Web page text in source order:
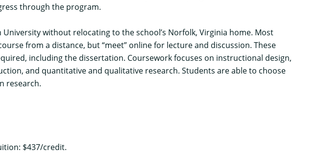
through the program.
without relocating to the school’s Norfolk, Virginia home. Most
from a distance, but “meet” online for lecture and discussion. These
including the dissertation. Coursework focuses on instructional design,
and quantitative and qualitative research. Students are able to choose
research.
$437/credit.